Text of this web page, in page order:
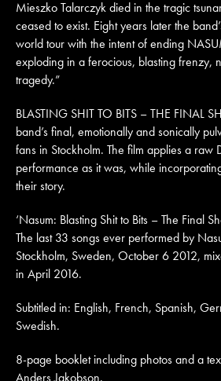
Mieszko Talarczyk died in the tragic
ceased to exist. Eight years later the
world tour with the intent of ending
exploding in a ferocious, blasting frenzy,
tragedy.”
BLASTING SHIT TO BITS – THE FINAL
band’s final, emotionally and sonically
fans in Stockholm. The film applies a raw
performance as it was, while
their story.
‘Nasum: Blasting Shit to Bits – The Final
The last 33 songs ever performed by
Stockholm, Sweden, October 6 2012,
in April 2016.
Subtitled in: English, French, Spanish,
Swedish.
8-page booklet including photos and a
Anders Jakobson.